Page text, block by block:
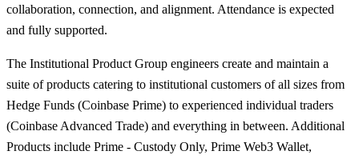
collaboration, connection, and alignment. Attendance is expected
and fully supported.
The Institutional Product Group engineers create and maintain a
suite of products catering to institutional customers of all sizes from
Hedge Funds (Coinbase Prime) to experienced individual traders
(Coinbase Advanced Trade) and everything in between. Additional
Products include Prime - Custody Only, Prime Web3 Wallet,